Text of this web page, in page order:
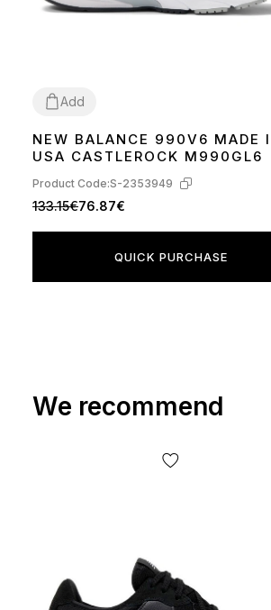
Add
4142 434445
NEW BALANCE 990V6 MADE
USA CASTLEROCK M990GL6
Product Code:S-2353949
133.15€76.87€
QUICK PURCHASE
We recommend